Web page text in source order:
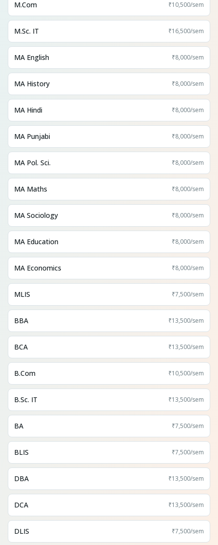
M.Com ₹10,500/sem
M.Sc. IT ₹16,500/sem
MA English ₹8,000/sem
MA History ₹8,000/sem
MA Hindi ₹8,000/sem
MA Punjabi ₹8,000/sem
MA Pol. Sci. ₹8,000/sem
MA Maths ₹8,000/sem
MA Sociology ₹8,000/sem
MA Education ₹8,000/sem
MA Economics ₹8,000/sem
MLIS ₹7,500/sem
BBA ₹13,500/sem
BCA ₹13,500/sem
B.Com ₹10,500/sem
B.Sc. IT ₹13,500/sem
BA ₹7,500/sem
BLIS ₹7,500/sem
DBA ₹13,500/sem
DCA ₹13,500/sem
DLIS ₹7,500/sem